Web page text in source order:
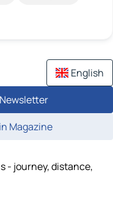
English
Magazine
- journey, distance,